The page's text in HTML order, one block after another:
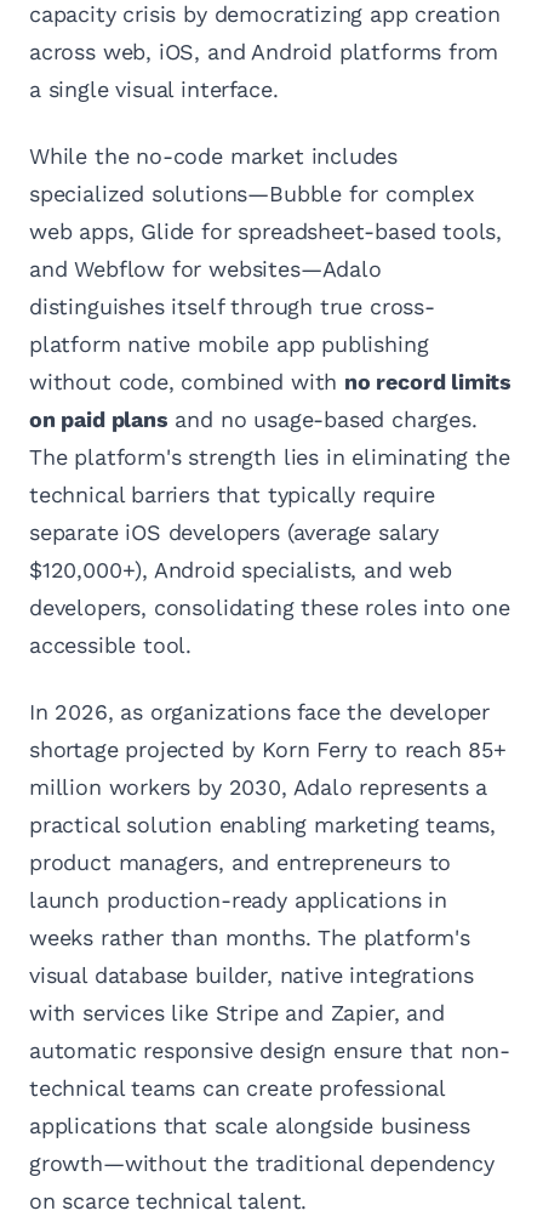
capacity crisis by democratizing app creation
across web, iOS, and Android platforms from
a single visual interface.
While the no-code market includes
specialized solutions—Bubble for complex
web apps, Glide for spreadsheet-based tools,
and Webflow for websites—Adalo
distinguishes itself through true cross-
platform native mobile app publishing
without code, combined with no record limits
on paid plans and no usage-based charges.
The platform's strength lies in eliminating the
technical barriers that typically require
separate iOS developers (average salary
$120,000+), Android specialists, and web
developers, consolidating these roles into one
accessible tool.
In 2026, as organizations face the developer
shortage projected by Korn Ferry to reach 85+
million workers by 2030, Adalo represents a
practical solution enabling marketing teams,
product managers, and entrepreneurs to
launch production-ready applications in
weeks rather than months. The platform's
visual database builder, native integrations
with services like Stripe and Zapier, and
automatic responsive design ensure that non-
technical teams can create professional
applications that scale alongside business
growth—without the traditional dependency
on scarce technical talent.